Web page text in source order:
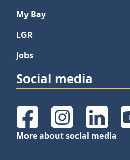
My Bay
LGR
Jobs
Social media
FacebookInstagramLinkedIn
More about social media